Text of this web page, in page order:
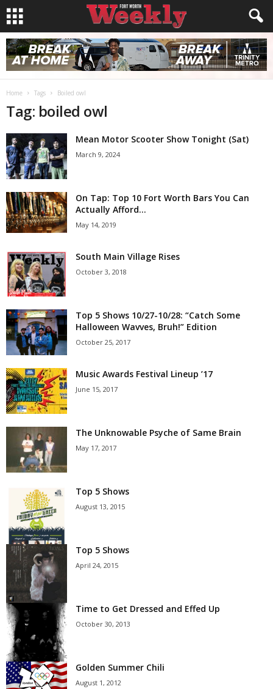
Home Tags Boiled owl
Tag: boiled owl
Mean Motor Scooter Show Tonight (Sat)
March 9, 2024
On Tap: Top 10 Fort Worth Bars You Can
Actually Afford...
May 14, 2019
South Main Village Rises
October 3, 2018
Top 5 Shows 10/27-10/28: “Catch Some
Halloween Wavves, Bruh!” Edition
October 25, 2017
Music Awards Festival Lineup ’17
June 15, 2017
The Unknowable Psyche of Same Brain
May 17, 2017
Top 5 Shows
August 13, 2015
Top 5 Shows
April 24, 2015
Time to Get Dressed and Effed Up
October 30, 2013
Golden Summer Chili
August 1, 2012